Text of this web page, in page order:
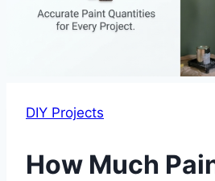
DIY Projects
How Much